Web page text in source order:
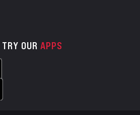
TRY OUR APPS